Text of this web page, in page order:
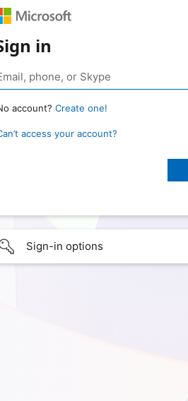
in
account? Create one!
access your account?
Sign-in options